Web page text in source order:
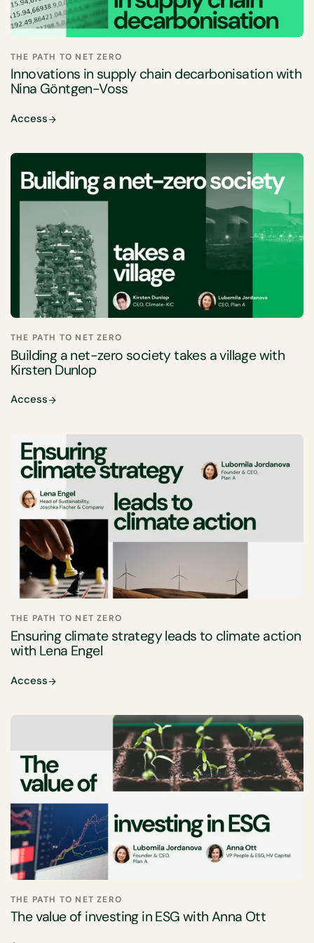
THE PATH TO NET ZERO
Innovations in supply chain decarbonisation with
Nina Göntgen-Voss
Access
THE PATH TO NET ZERO
Building a net-zero society takes a village with
Kirsten Dunlop
Access
THE PATH TO NET ZERO
Ensuring climate strategy leads to climate action
with Lena Engel
Access
THE PATH TO NET ZERO
The value of investing in ESG with Anna Ott